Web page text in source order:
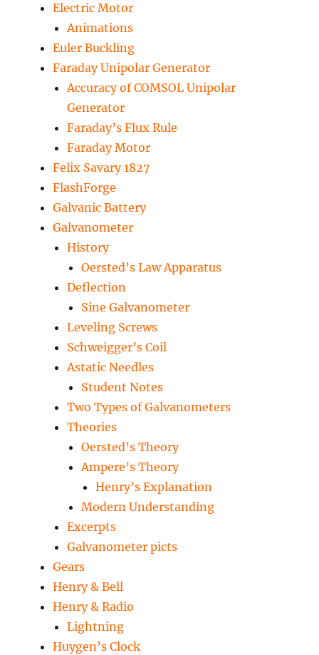
Electric Motor
Animations
Euler Buckling
Faraday Unipolar Generator
Accuracy of COMSOL Unipolar
Generator
Faraday’s Flux Rule
Faraday Motor
Felix Savary 1827
FlashForge
Galvanic Battery
Galvanometer
History
Oersted’s Law Apparatus
Deflection
Sine Galvanometer
Leveling Screws
Schweigger’s Coil
Astatic Needles
Student Notes
Two Types of Galvanometers
Theories
Oersted’s Theory
Ampere’s Theory
Henry’s Explanation
Modern Understanding
Excerpts
Galvanometer picts
Gears
Henry & Bell
Henry & Radio
Lightning
Huygen’s Clock